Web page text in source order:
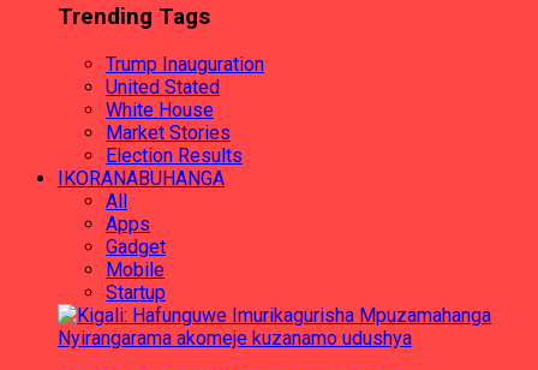
Trending Tags
Trump Inauguration
United Stated
White House
Market Stories
Election Results
IKORANABUHANGA
All
Apps
Gadget
Mobile
Startup